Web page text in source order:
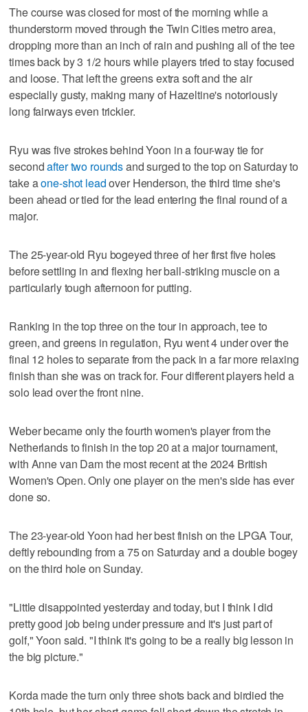
The course was closed for most of the morning while a
thunderstorm moved through the Twin Cities metro area,
dropping more than an inch of rain and pushing all of the tee
times back by 3 1/2 hours while players tried to stay focused
and loose. That left the greens extra soft and the air
especially gusty, making many of Hazeltine's notoriously
long fairways even trickier.
Ryu was five strokes behind Yoon in a four-way tie for
secondafter two roundsand surged to the top on Saturday to
take aone-shot leadover Henderson, the third time she's
been ahead or tied for the lead entering the final round of a
major.
The 25-year-old Ryu bogeyed three of her first five holes
before settling in and flexing her ball-striking muscle on a
particularly tough afternoon for putting.
Ranking in the top three on the tour in approach, tee to
green, and greens in regulation, Ryu went 4 under over the
final 12 holes to separate from the pack in a far more relaxing
finish than she was on track for. Four different players held a
solo lead over the front nine.
Weber became only the fourth women's player from the
Netherlands to finish in the top 20 at a major tournament,
with Anne van Dam the most recent at the 2024 British
Women's Open. Only one player on the men's side has ever
done so.
The 23-year-old Yoon had her best finish on the LPGA Tour,
deftly rebounding from a 75 on Saturday and a double bogey
on the third hole on Sunday.
"Little disappointed yesterday and today, but I think I did
pretty good job being under pressure and it's just part of
golf," Yoon said. "I think it's going to be a really big lesson in
the big picture."
Korda made the turn only three shots back and birdied the